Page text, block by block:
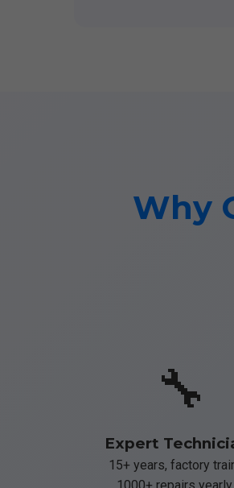
Why
🔧
Expert
15+ years, factory